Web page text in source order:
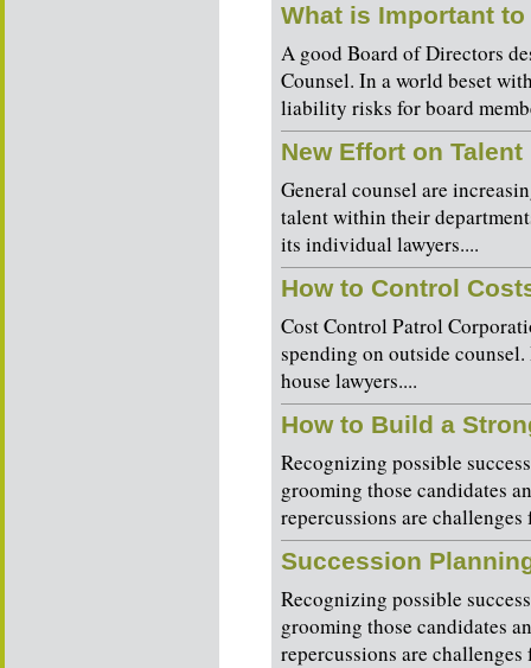
What is Important
A good Board of Directors
Counsel. In a world beset
liability risks for board
New Effort on
General counsel are
talent within their
its individual lawyers....
How to Control
Cost Control Patrol
spending on outside
house lawyers....
How to Build a
Recognizing possible
grooming those candidates
repercussions are
Succession
Recognizing possible
grooming those candidates
repercussions are